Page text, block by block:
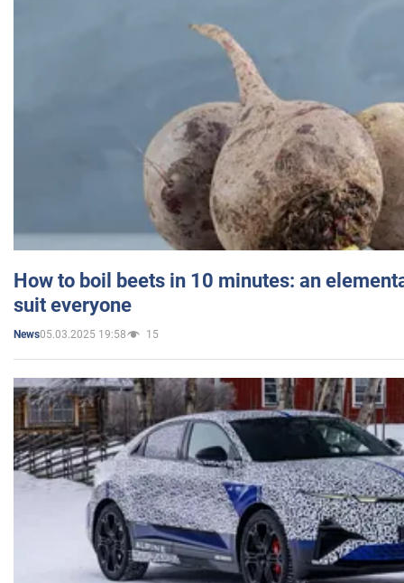
How to boil beets in 10 minutes: an
suit everyone
News05.03.2025 19:58 15